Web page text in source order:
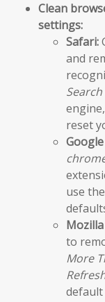
Clean
settings:
Safari:
and
Search
reset
use
to
More
default